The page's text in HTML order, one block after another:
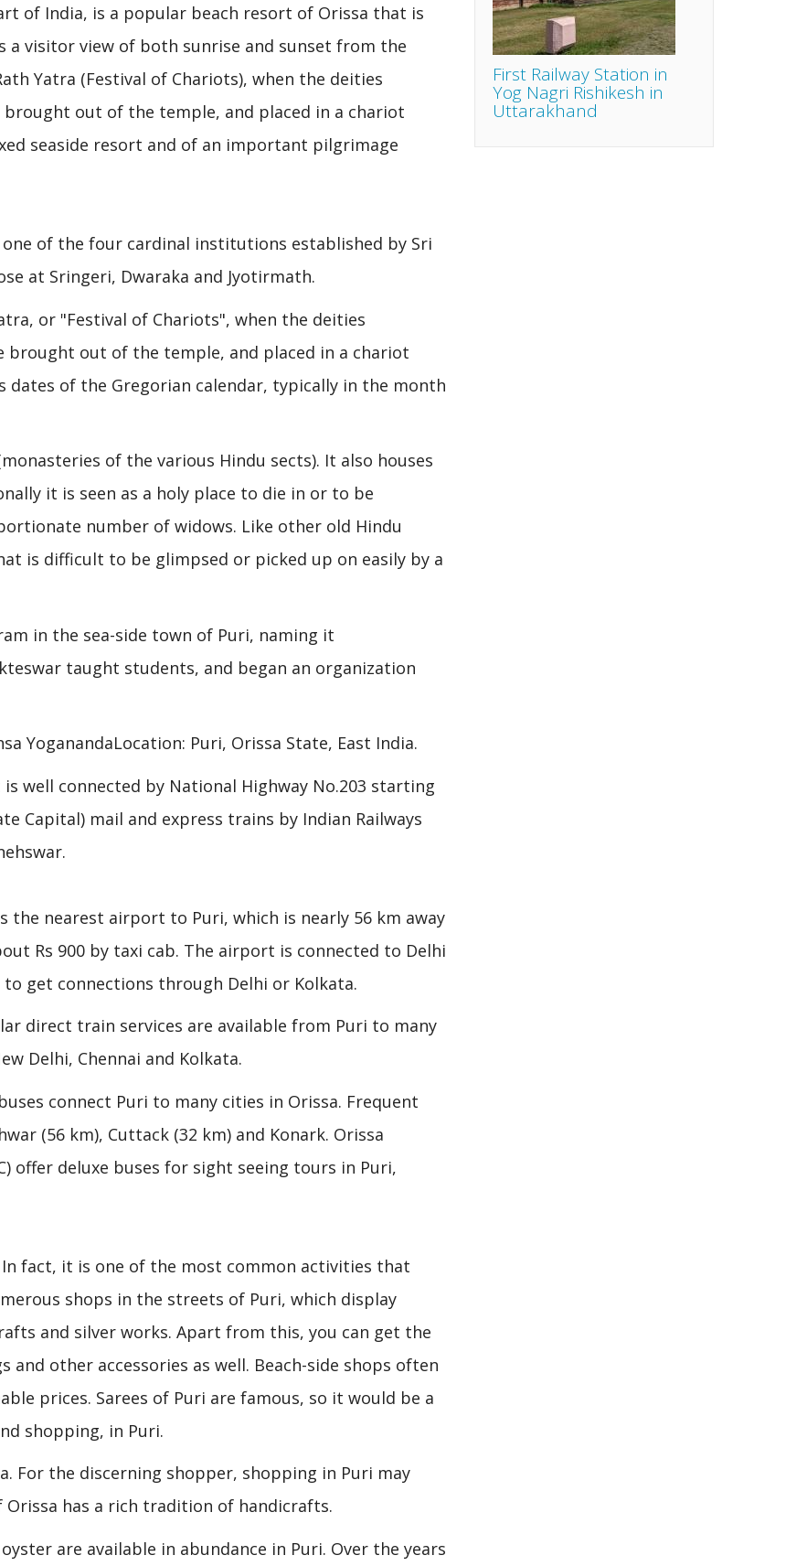
of India, is a popular beach resort of Orissa that is
a visitor view of both sunrise and sunset from the
Yatra (Festival of Chariots), when the deities
brought out of the temple, and placed in a chariot
seaside resort and of an important pilgrimage
of the four cardinal institutions established by Sri
at Sringeri, Dwaraka and Jyotirmath.
or "Festival of Chariots", when the deities
brought out of the temple, and placed in a chariot
dates of the Gregorian calendar, typically in the month
of the various Hindu sects). It also houses
it is seen as a holy place to die in or to be
number of widows. Like other old Hindu
is difficult to be glimpsed or picked up on easily by a
in the sea-side town of Puri, naming it
taught students, and began an organization
YoganandaLocation: Puri, Orissa State, East India.
well connected by National Highway No.203 starting
Capital) mail and express trains by Indian Railways
the nearest airport to Puri, which is nearly 56 km away
Rs 900 by taxi cab. The airport is connected to Delhi
get connections through Delhi or Kolkata.
direct train services are available from Puri to many
Delhi, Chennai and Kolkata.
connect Puri to many cities in Orissa. Frequent
(56 km), Cuttack (32 km) and Konark. Orissa
offer deluxe buses for sight seeing tours in Puri,
fact, it is one of the most common activities that
shops in the streets of Puri, which display
and silver works. Apart from this, you can get the
and other accessories as well. Beach-side shops often
prices. Sarees of Puri are famous, so it would be a
shopping, in Puri.
For the discerning shopper, shopping in Puri may
has a rich tradition of handicrafts.
are available in abundance in Puri. Over the years
First Railway Station in
Yog Nagri Rishikesh in
Uttarakhand